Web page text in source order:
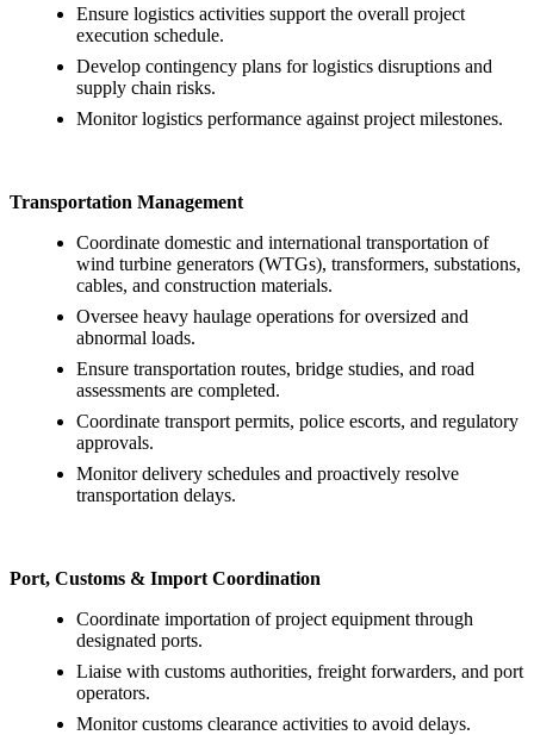
Ensure logistics activities support the overall project
execution schedule.
Develop contingency plans for logistics disruptions and
supply chain risks.
Monitor logistics performance against project milestones.
Transportation Management
Coordinate domestic and international transportation of
wind turbine generators (WTGs), transformers, substations,
cables, and construction materials.
Oversee heavy haulage operations for oversized and
abnormal loads.
Ensure transportation routes, bridge studies, and road
assessments are completed.
Coordinate transport permits, police escorts, and regulatory
approvals.
Monitor delivery schedules and proactively resolve
transportation delays.
Port, Customs & Import Coordination
Coordinate importation of project equipment through
designated ports.
Liaise with customs authorities, freight forwarders, and port
operators.
Monitor customs clearance activities to avoid delays.